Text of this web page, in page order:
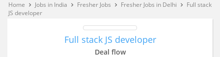
Home keyboard_arrow_right Jobs in India keyboard_arrow_right Fresher Jobs keyboard_arrow_right Fresher Jobs in Delhi keyboard_arrow_right
Full stack
JS developer
Full stack JS developer
Deal flow